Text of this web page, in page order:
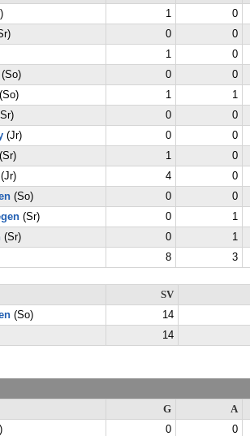
1 0
0 0
1 0
0 0
1 1
0 0
(Jr) 0 0
1 0
4 0
(So) 0 0
(Sr) 0 1
(Sr) 0 1
8 3
SV
(So)
14
14
G A
0 0